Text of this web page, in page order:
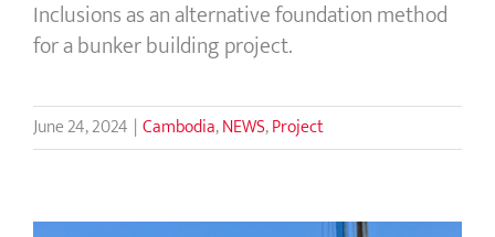
Inclusions as an alternative foundation method
for a bunker building project.
June 24, 2024 | Cambodia,NEWS,Project